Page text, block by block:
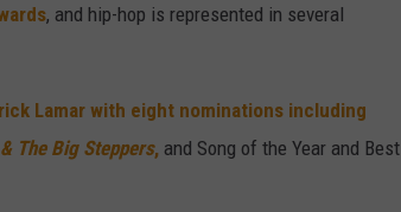
, and hip-hop is represented in several
Lamar with eight nominations including
The Big Steppers, and Song of the Year and Best